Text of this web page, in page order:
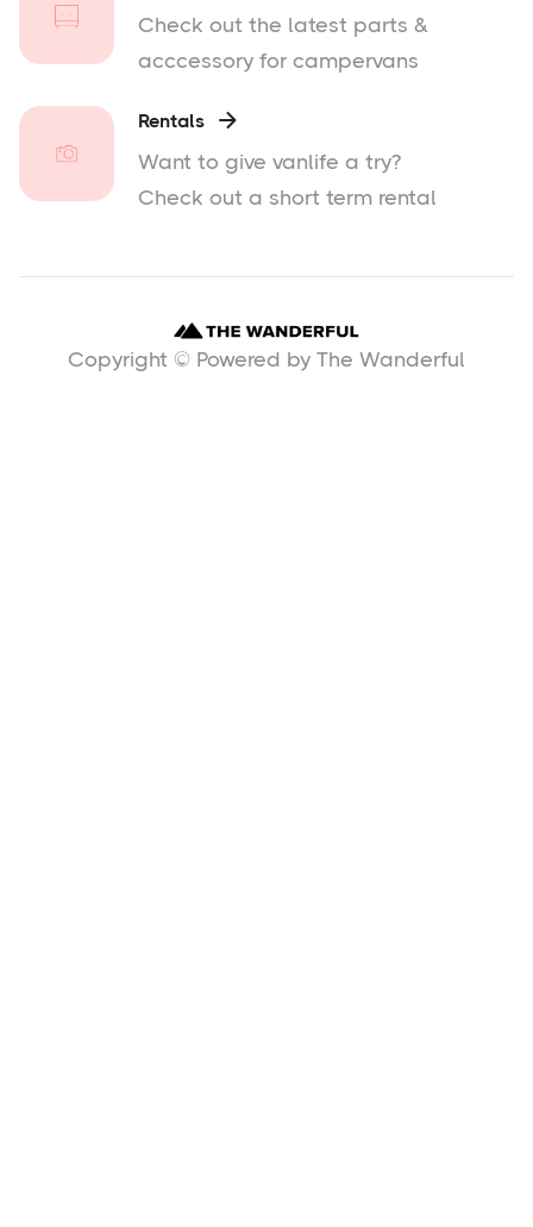
Check out the latest parts &
acccessory for campervans
Rentals 
Want to give vanlife a try?
Check out a short term rental
Copyright © Powered by The Wanderful